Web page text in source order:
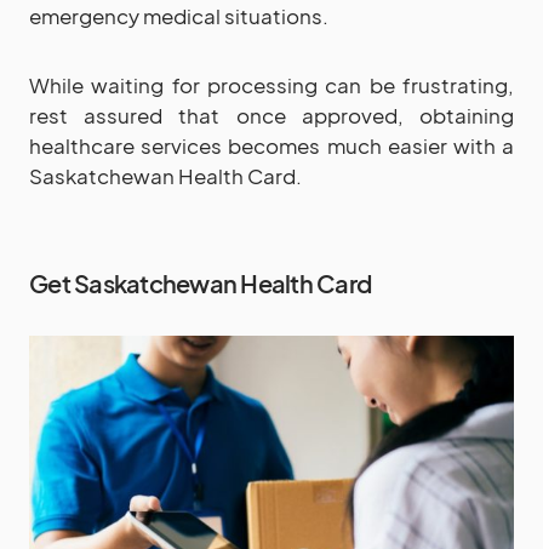
emergency medical situations.
While waiting for processing can be frustrating,
rest assured that once approved, obtaining
healthcare services becomes much easier with a
Saskatchewan Health Card.
Get Saskatchewan Health Card